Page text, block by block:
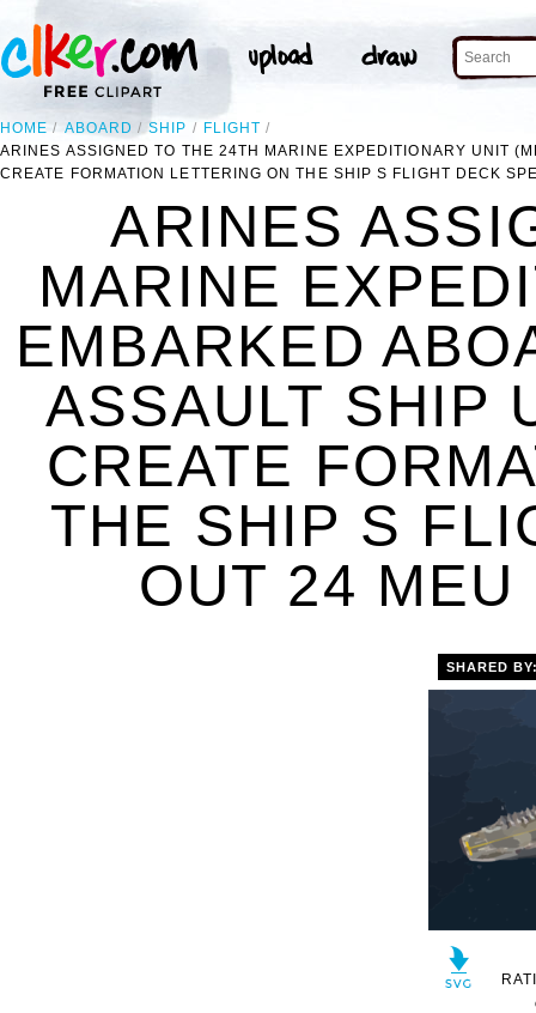
HOME ABOARD SHIP
FLIGHT
ARINES ASSIGNED TO THE 24TH MARINE EXPEDITIONARY UNIT
CREATE FORMATION LETTERING ON THE SHIP S FLIGHT DECK
ARINES
MARINE
EMBARKED
ASSAULT SHIP
CREATE
THE SHIP S
OUT 24
SHARED